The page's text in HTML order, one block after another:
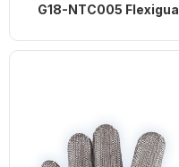
G18-NTC005